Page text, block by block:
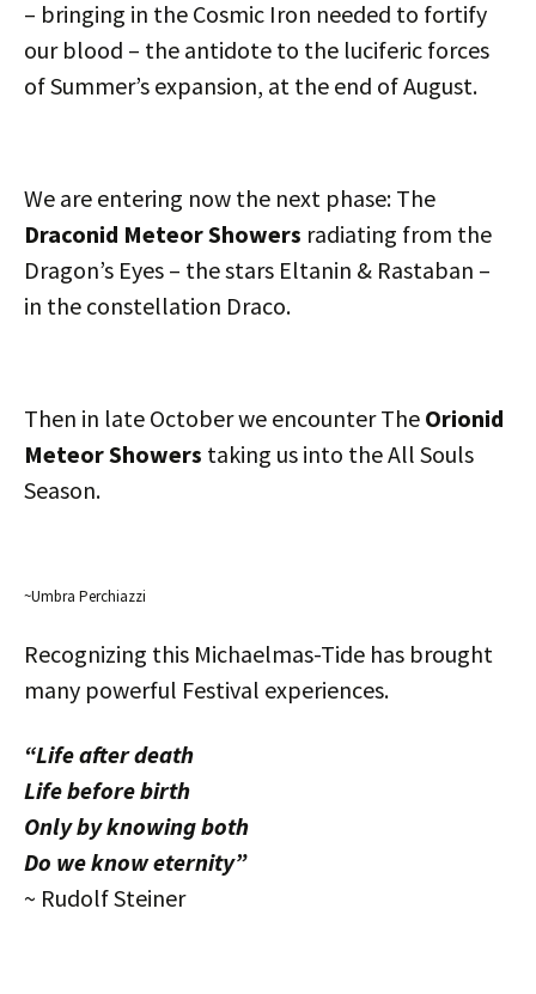
– bringing in the Cosmic Iron needed to fortify
our blood – the antidote to the luciferic forces
of Summer’s expansion, at the end of August.
We are entering now the next phase: The
Draconid Meteor Showers radiating from the
Dragon’s Eyes – the stars Eltanin & Rastaban –
in the constellation Draco.
Then in late October we encounter The Orionid
Meteor Showers taking us into the All Souls
Season.
~Umbra Perchiazzi
Recognizing this Michaelmas-Tide has brought
many powerful Festival experiences.
“Life after death
Life before birth
Only by knowing both
Do we know eternity”
~ Rudolf Steiner